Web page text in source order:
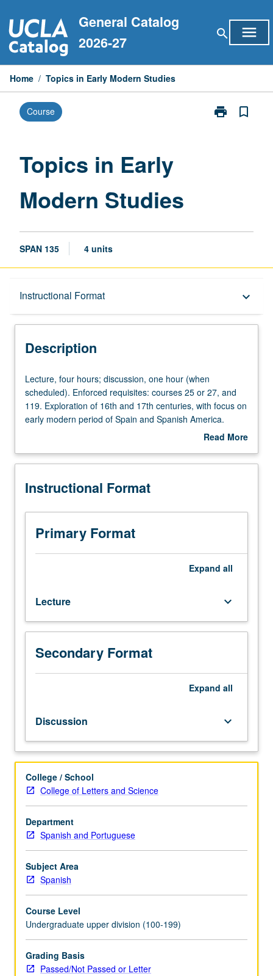
to
content
General Catalog
2026-27
search menu
Home / Topics in Early Modern Studies
Course print
Print
bookmark_border
Topics in Early
Modern Studies
SPAN 135 4 units
Instructional Format keyboard_arrow_down
Description
Description
Lecture,
four
hours;
discussion,
(when
Enforced
courses
27,
16th
and
17th
centuries,
with
modern
period
of
and
Spanish
America.
Possible
topics
include
Spanish
colonization
responses,
transatlantic
literary
and
visual
Lecture, four hours; discussion, one hour (when
scheduled). Enforced requisites: courses 25 or 27, and
119. Exploration of 16th and 17th centuries, with focus on
early modern period of Spain and Spanish America.
Possible topics include Spanish colonization and
baroque, race and religion in construction of early
identities and theatrical representations, literature and
repeated for credit with topic change. P/NP or letter
grading.
Read More
Description
Instructional Format
Primary Format
Expand all
Lecture keyboard_arrow_down
Secondary Format
Expand all
Discussion keyboard_arrow_down
College / School
College of Letters and Science
Department
Spanish and Portuguese
Subject Area
Spanish
Course Level
Undergraduate upper division (100-199)
Grading Basis
Passed/Not Passed or Letter